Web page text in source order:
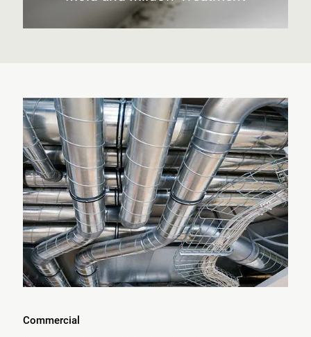
Commercial